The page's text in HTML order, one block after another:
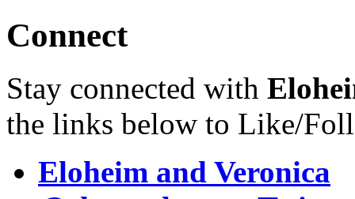
Connect
Stay connected with
the links below to Like/
Eloheim and Veronica